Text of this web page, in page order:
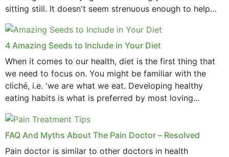
sitting still. It doesn't seem strenuous enough to help
4 Amazing Seeds to Include in Your Diet
When it comes to our health, diet is the first thing that
we need to focus on. You might be familiar with the
cliché, i.e. 'we are what we eat. Developing healthy
eating habits is what is preferred by most loving...
FAQ And Myths About The Pain Doctor – Resolved
Pain doctor is similar to other doctors in health